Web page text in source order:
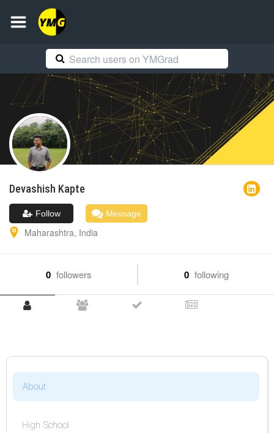
Devashish Kapte
Follow Message
Maharashtra, India
0 followers 0 following
About
High School